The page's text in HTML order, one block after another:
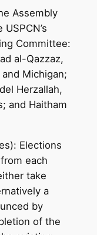
Assembly
Committee:
al-Qazzaz,
Michigan;
Herzallah,
and Haitham
Elections
each
take
a
by
of the